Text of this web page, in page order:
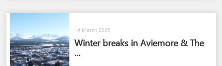
14 March 2025
Winter breaks in Aviemore & The
...